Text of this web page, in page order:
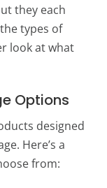
they each
types of
look at what
Options
designed
Here’s a
from: